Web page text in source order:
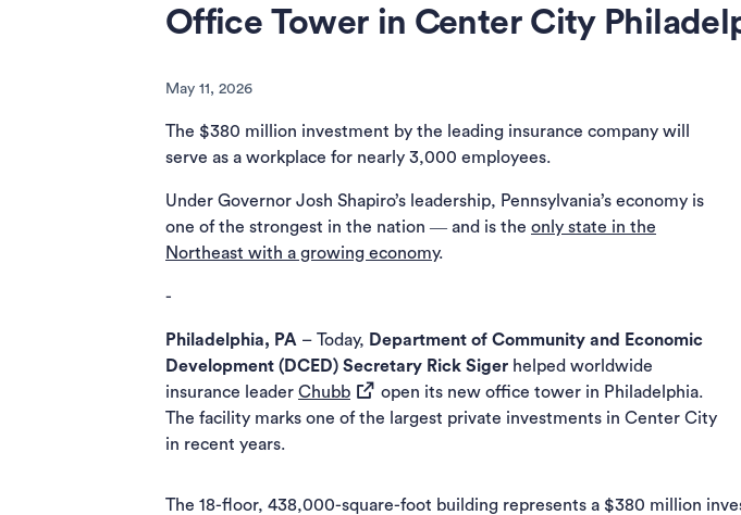
Office Tower in Center City
May 11, 2026
The $380 million investment by the leading insurance company will
serve as a workplace for nearly 3,000 employees.
Under Governor Josh Shapiro’s leadership, Pennsylvania’s economy is
one of the strongest in the nation ― and is the only state in the
Northeast with a growing economy.
-
Philadelphia, PA – Today, Department of Community and Economic
Development (DCED) Secretary Rick Siger helped worldwide
insurance leader Chubb(opens in a new tab)
open its new office tower in Philadelphia.
The facility marks one of the largest private investments in Center City
in recent years.
The 18-floor, 438,000-square-foot building represents a $380 million